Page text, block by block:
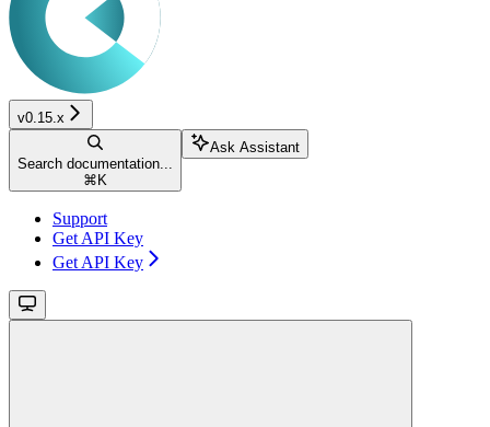
v0.15.x
Search documentation...
⌘ K
Ask Assistant
Support
Get API Key
Get API Key